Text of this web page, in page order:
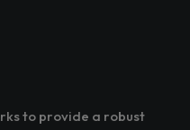
to provide a robust